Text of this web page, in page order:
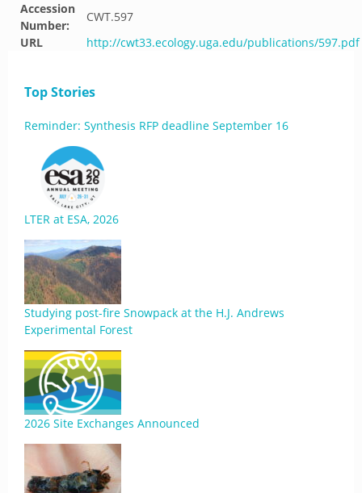
Accession
Number:
CWT.597
URL
http://cwt33.ecology.uga.edu/publications/597.pdf
Top Stories
Reminder: Synthesis RFP deadline September 16
LTER at ESA, 2026
Studying post-fire Snowpack at the H.J. Andrews
Experimental Forest
2026 Site Exchanges Announced